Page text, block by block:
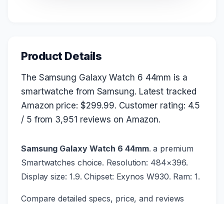
Product Details
The Samsung Galaxy Watch 6 44mm is a
smartwatche from Samsung. Latest tracked
Amazon price: $299.99. Customer rating: 4.5
/ 5 from 3,951 reviews on Amazon.
Samsung Galaxy Watch 6 44mm. a premium
Smartwatches choice. Resolution: 484×396.
Display size: 1.9. Chipset: Exynos W930. Ram: 1.
Compare detailed specs, price, and reviews